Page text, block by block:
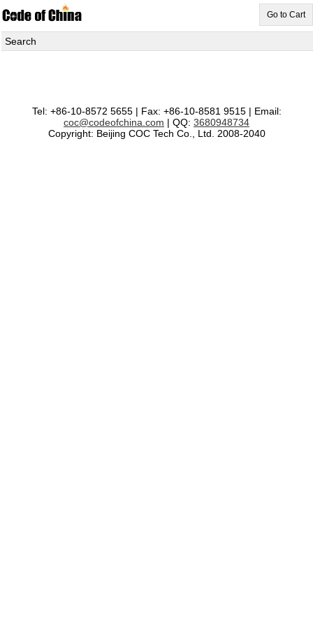
Go to Cart
Search
Tel: +86-10-8572 5655 | Fax: +86-10-8581 9515 | Email:
coc@codeofchina.com | QQ: 3680948734
Copyright: Beijing COC Tech Co., Ltd. 2008-2040